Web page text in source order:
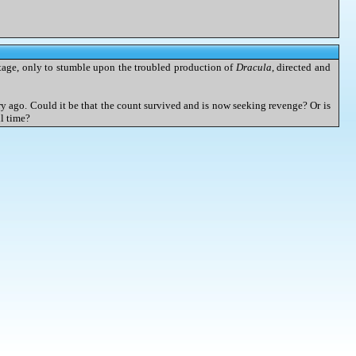
only to stumble upon the troubled production of Dracula, directed and
ago. Could it be that the count survived and is now seeking revenge? Or is
time?